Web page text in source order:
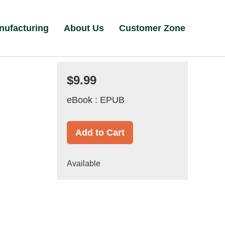
About Us Customer Zone
$9.99
eBook : EPUB
Add to Cart
Available